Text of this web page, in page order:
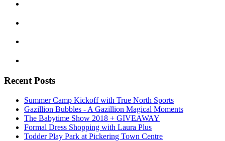
Recent Posts
Summer Camp Kickoff with True North Sports
Gazillion Bubbles - A Gazillion Magical Moments
The Babytime Show 2018 + GIVEAWAY
Formal Dress Shopping with Laura Plus
Todder Play Park at Pickering Town Centre